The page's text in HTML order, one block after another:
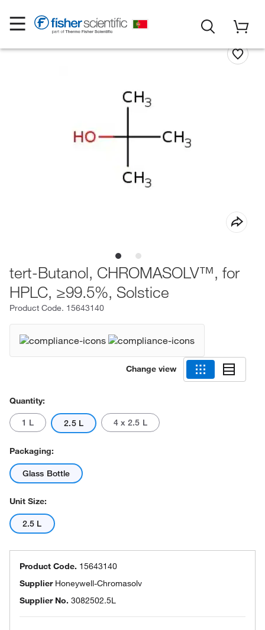
tert-Butanol, CHROMASOLV™, for
HPLC, ≥99.5%, Solstice
Product Code. 15643140
Change view
Quantity:
1 L 2.5 L 4 x 2.5 L
Packaging:
Glass Bottle
Unit Size:
2.5 L
Product Code. 15643140
Supplier Honeywell-Chromasolv
Supplier No. 3082502.5L